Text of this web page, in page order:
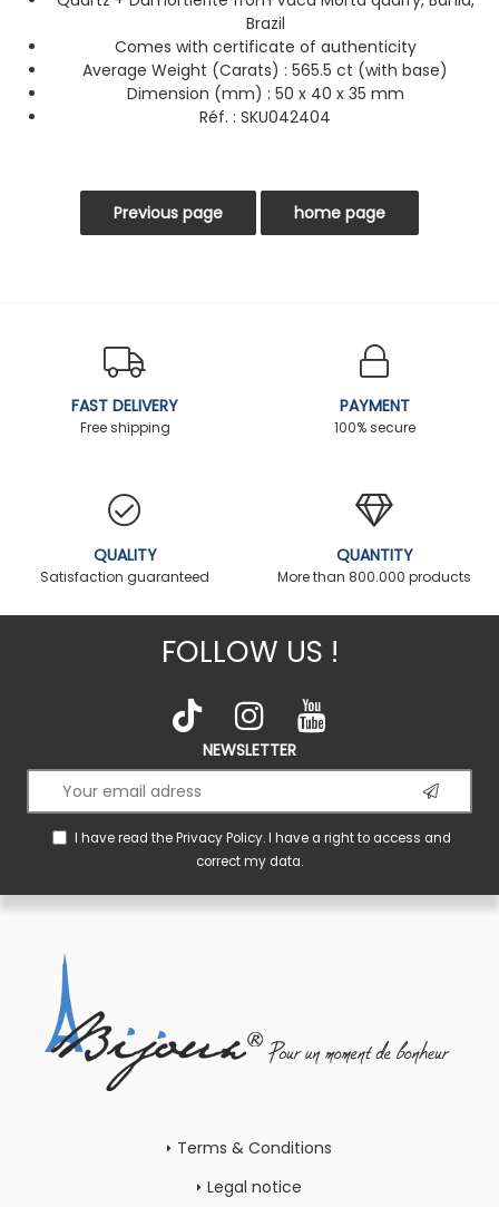
Brazil
Comes with certificate of authenticity
Average Weight (Carats) : 565.5 ct (with base)
Dimension (mm) : 50 x 40 x 35 mm
Réf. : SKU042404
FAST DELIVERY
Free shipping
PAYMENT
100% secure
QUALITY
Satisfaction guaranteed
QUANTITY
More than 800.000 products
FOLLOW US !
NEWSLETTER
I have read thePrivacy Policy. I have a right to access and
correct my data.
Terms & Conditions
Legal notice